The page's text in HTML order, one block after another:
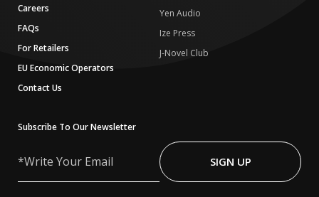
Careers
FAQs
For Retailers
EU Economic Operators
Contact Us
Yen Audio
Ize Press
J-Novel Club
Subscribe To Our Newsletter
Your
SIGN UP